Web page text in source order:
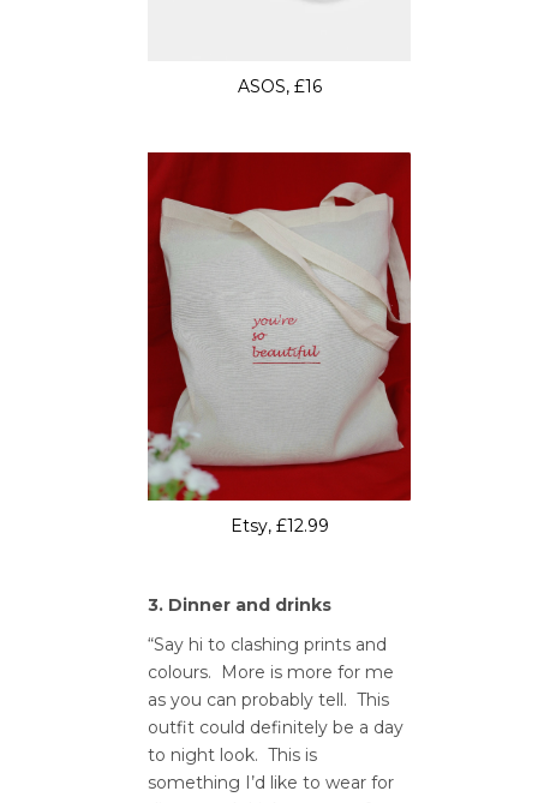
ASOS, £16
Etsy, £12.99
3. Dinner and drinks
“Say hi to clashing prints and
colours. More is more for me
as you can probably tell. This
outfit could definitely be a day
to night look. This is
something I’d like to wear for